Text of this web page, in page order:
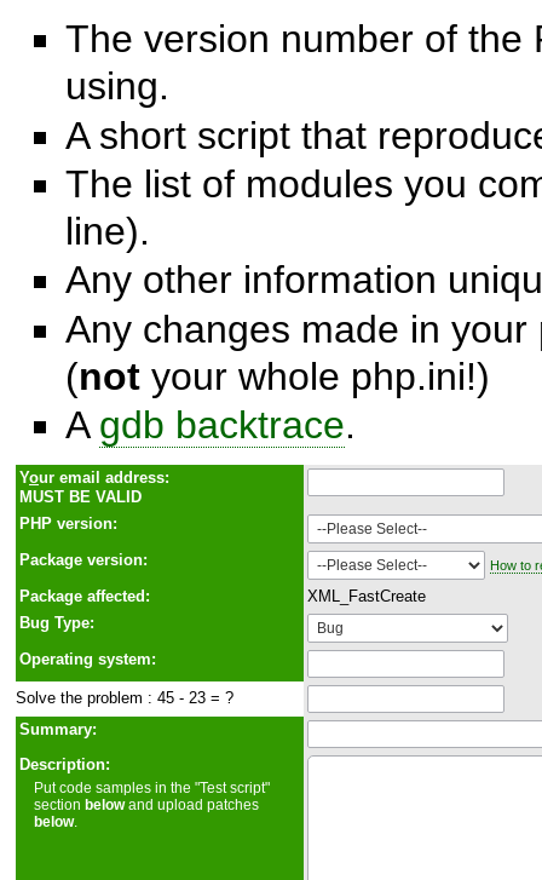
The version number of the
using.
A short script that
The list of modules you
line).
Any other information
Any changes made in
(not your whole php.ini!)
A gdb backtrace.
Your email address:
MUST BE VALID
PHP version:
Package version:
How to
Package affected:
XML_FastCreate
Bug Type:
Operating system:
Solve the problem : 45 - 23 = ?
Summary:
Description:
Put code samples in the "Test script"
sectionbelowand upload patches
below.